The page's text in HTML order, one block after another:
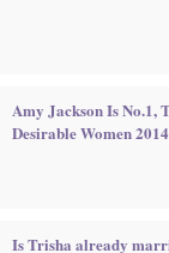
Amy Jackson Is No.1,
Desirable Women 2014
Is Trisha already